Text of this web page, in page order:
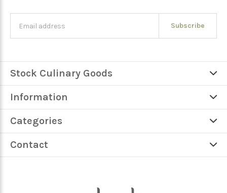
Subscribe
Stock Culinary Goods
Information
Categories
Contact